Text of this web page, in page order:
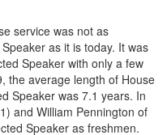
service was not as
as it is today. It was
Speaker with only a few
the average length of House
Speaker was 7.1 years. In
and William Pennington of
Speaker as freshmen.